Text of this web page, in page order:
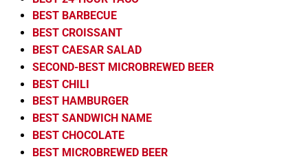
BEST BARBECUE
BEST CROISSANT
BEST CAESAR SALAD
SECOND-BEST MICROBREWED BEER
BEST CHILI
BEST HAMBURGER
BEST SANDWICH NAME
BEST CHOCOLATE
BEST MICROBREWED BEER